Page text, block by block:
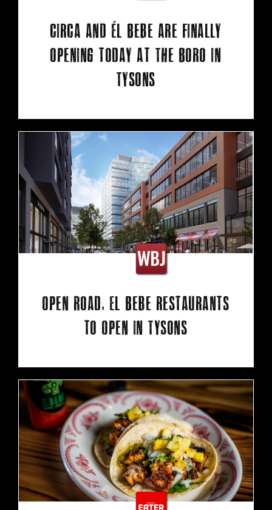
Circa and Él Bebe are finally
opening today at The Boro in
Tysons
Open Road, El Bebe restaurants
to open in Tysons